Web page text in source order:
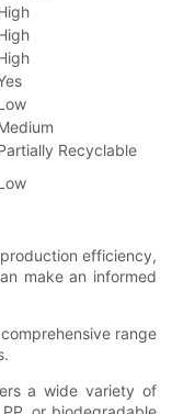
Recyclable
efficiency,
make an informed
range
a wide variety of